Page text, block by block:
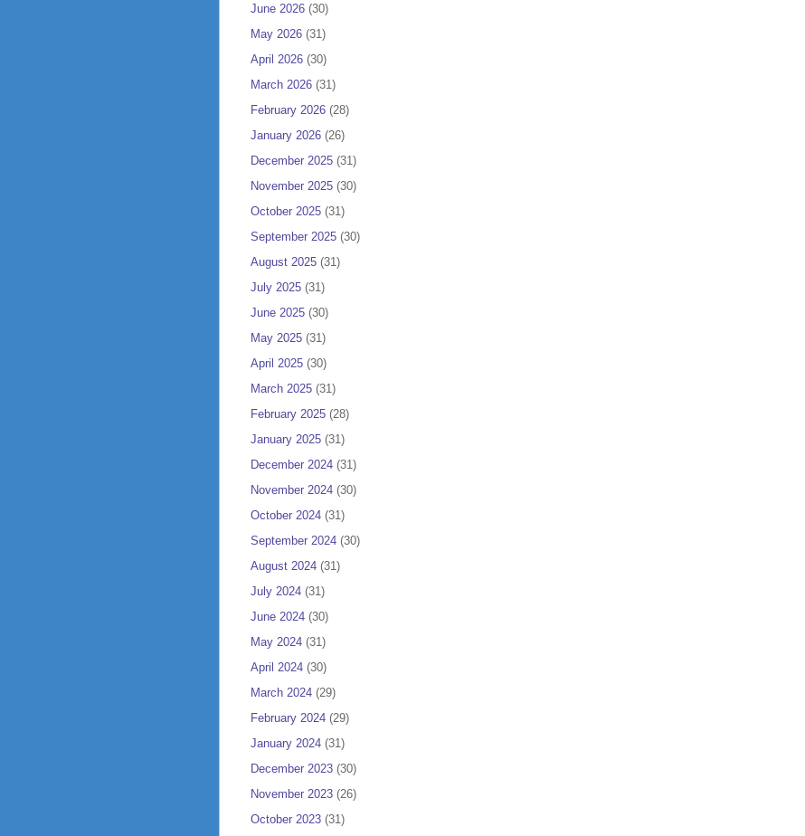
June 2026 (30)
May 2026 (31)
April 2026 (30)
March 2026 (31)
February 2026 (28)
January 2026 (26)
December 2025 (31)
November 2025 (30)
October 2025 (31)
September 2025 (30)
August 2025 (31)
July 2025 (31)
June 2025 (30)
May 2025 (31)
April 2025 (30)
March 2025 (31)
February 2025 (28)
January 2025 (31)
December 2024 (31)
November 2024 (30)
October 2024 (31)
September 2024 (30)
August 2024 (31)
July 2024 (31)
June 2024 (30)
May 2024 (31)
April 2024 (30)
March 2024 (29)
February 2024 (29)
January 2024 (31)
December 2023 (30)
November 2023 (26)
October 2023 (31)